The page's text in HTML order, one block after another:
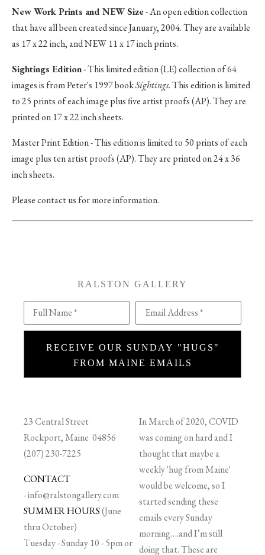
New Work Prints and NEW Size- An open edition collection
that have all been created since January, 2004. They are available
as 17 x 22 inch, and NEW 11 x 17 inch prints.
Sightings Edition- This limited edition (LE) collection of 64
images is from Peter's 1997 bookSightings. This edition is limited
to 25 prints of each image plus five artist proofs (AP). They are
printed on 17 x 22 inch sheets.
Master Print Edition - This edition is limited to 50 prints of each
image plus ten artist proofs (AP). They are printed on 24 x 36
inch sheets.
Please contact us for more information.
RALSTON GALLERY
Full Name * Email Address *
RECEIVE OUR SUNDAY "HUGS"
FROM MAINE EMAILS
23 Central Street
Rockport, Maine 04856
(207) 230-7225
CONTACT
-info@ralstongallery.com
SUMMER HOURS(June
thru October)
Tuesday - Sunday 10 - 5pm or
In March of 2020, COVID
was coming on hard and I
thought that maybe a
weekly 'hug from Maine'
would be welcome, so I
started sending these
emails every Sunday
morning….and I’m still
doing that. These are